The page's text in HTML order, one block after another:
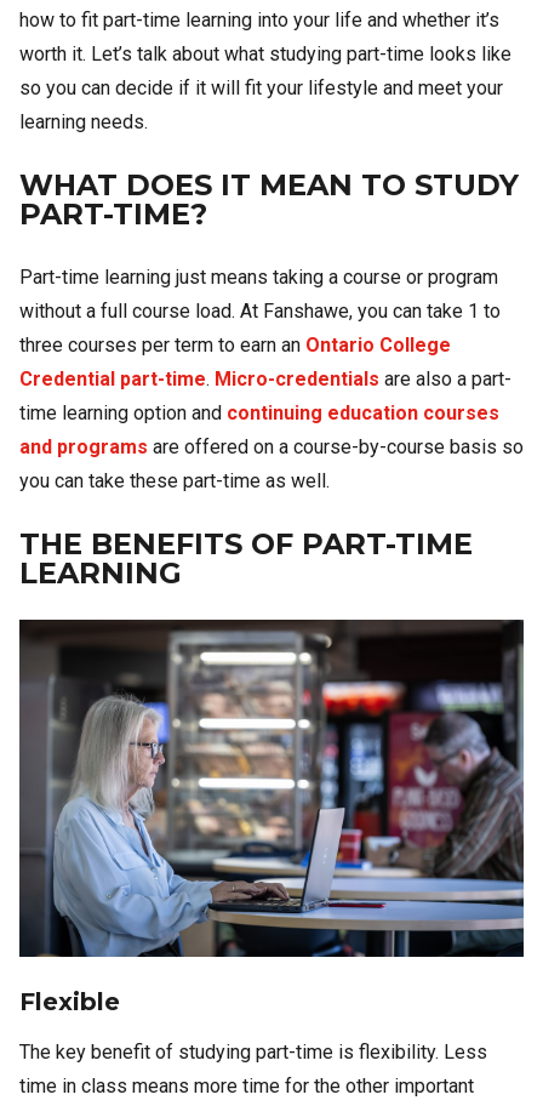
how to fit part-time learning into your life and whether it’s
worth it. Let’s talk about what studying part-time looks like
so you can decide if it will fit your lifestyle and meet your
learning needs.
WHAT DOES IT MEAN TO STUDY
PART-TIME?
Part-time learning just means taking a course or program
without a full course load. At Fanshawe, you can take 1 to
three courses per term to earn an Ontario College
Credential part-time. Micro-credentials are also a part-
time learning option and continuing education courses
and programs are offered on a course-by-course basis so
you can take these part-time as well.
THE BENEFITS OF PART-TIME
LEARNING
Image
Flexible
The key benefit of studying part-time is flexibility. Less
time in class means more time for the other important